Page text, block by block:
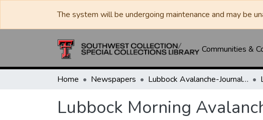
The system will be undergoing maintenance and may be
Communities &
Home Newspapers Lubbock Avalanche-Journal / Avalanche / Plains Journal / Leader
Lubbock Morning